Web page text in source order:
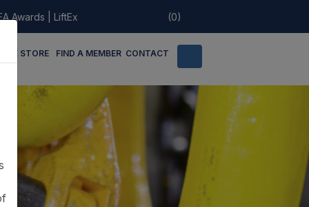
Awards LiftEx (0)
STORE FIND A MEMBER CONTACT